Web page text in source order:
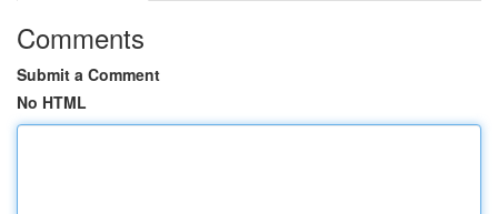
Comments
Submit a Comment
No HTML